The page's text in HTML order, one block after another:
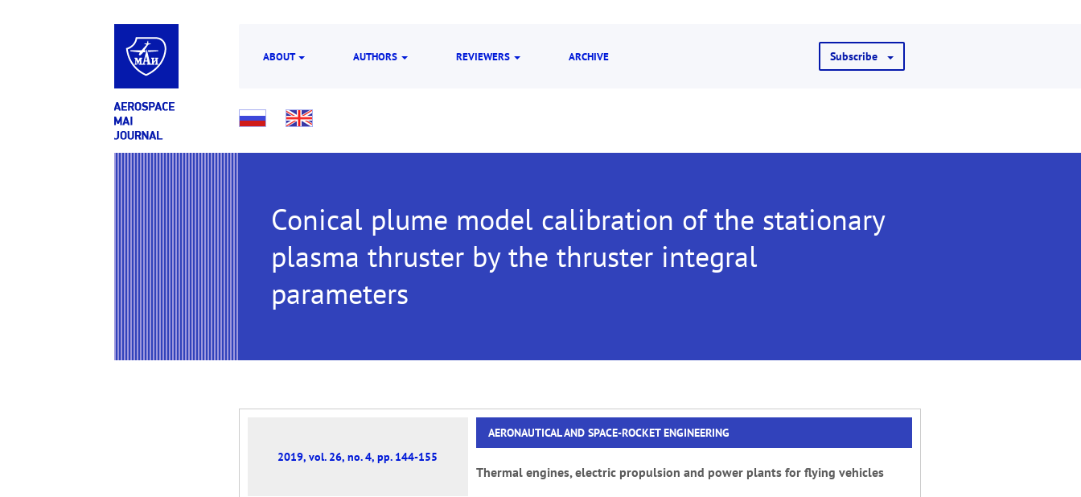
ABOUT AUTHORS REVIEWERS ARCHIVE Subscribe
Conical plume model calibration of the stationary
plasma thruster by the thruster integral
parameters
2019, vol. 26, no. 4, pp. 144-155
AERONAUTICAL AND SPACE-ROCKET ENGINEERING
Thermal engines, electric propulsion and power plants for flying vehicles